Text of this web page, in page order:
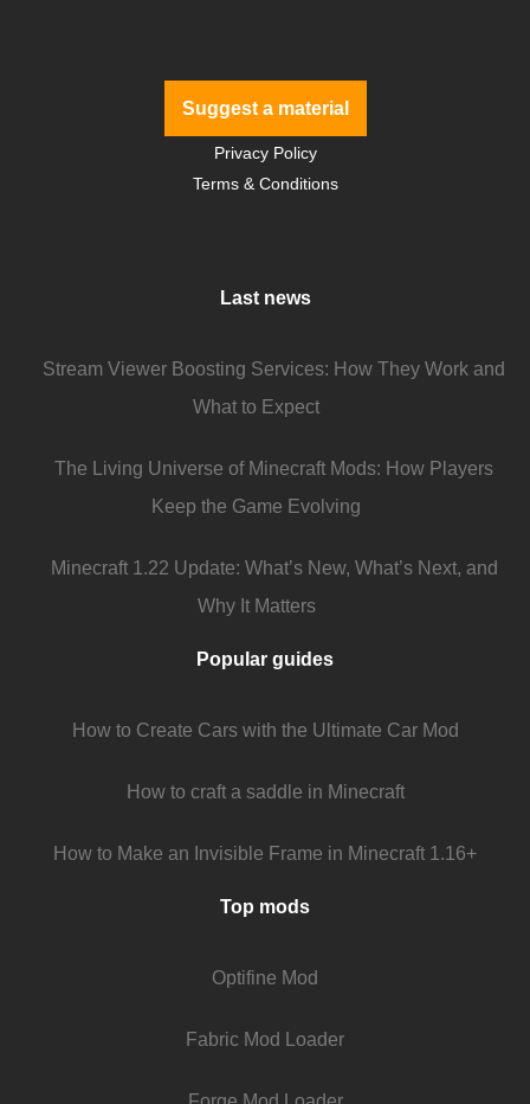
Suggest a material
Privacy Policy
Terms & Conditions
Last news
Stream Viewer Boosting Services: How They Work and
What to Expect
The Living Universe of Minecraft Mods: How Players
Keep the Game Evolving
Minecraft 1.22 Update: What’s New, What’s Next, and
Why It Matters
Popular guides
How to Create Cars with the Ultimate Car Mod
How to craft a saddle in Minecraft
How to Make an Invisible Frame in Minecraft 1.16+
Top mods
Optifine Mod
Fabric Mod Loader